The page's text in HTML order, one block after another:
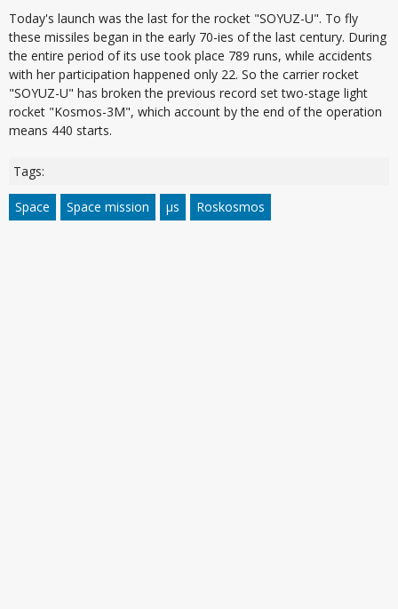
Today's launch was the last for the rocket "SOYUZ-U". To fly
these missiles began in the early 70-ies of the last century. During
the entire period of its use took place 789 runs, while accidents
with her participation happened only 22. So the carrier rocket
"SOYUZ-U" has broken the previous record set two-stage light
rocket "Kosmos-3M", which account by the end of the operation
means 440 starts.
Tags:
Space Space mission µs Roskosmos